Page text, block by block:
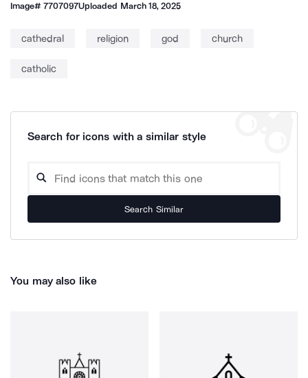
Image#7707097Uploaded March 18, 2025
cathedral religion god church
catholic
Search for icons with a similar style
Search Similar
You may also like